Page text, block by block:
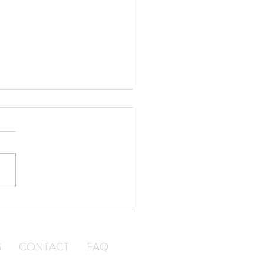
CONTACT FAQ